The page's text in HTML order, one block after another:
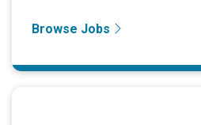
Browse Jobs